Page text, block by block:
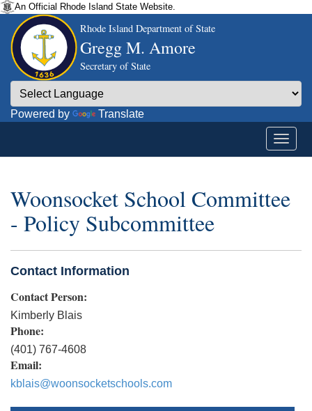
An Official Rhode Island State Website.
Rhode Island Department of State
Gregg M. Amore
Secretary of State
Powered by Translate
Woonsocket School Committee
- Policy Subcommittee
Contact Information
Contact Person:
Kimberly Blais
Phone:
(401) 767-4608
Email:
kblais@woonsocketschools.com